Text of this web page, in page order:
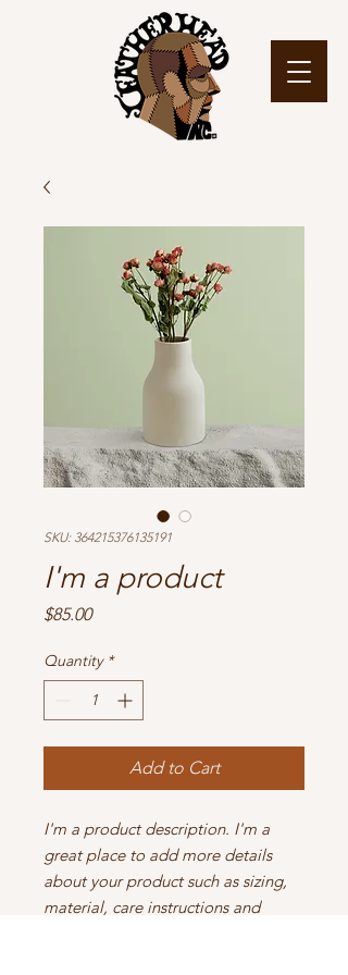
SKU: 364215376135191
I'm a product
$85.00Price
Quantity *
Add to Cart
I'm a product description. I'm a
great place to add more details
about your product such as sizing,
material, care instructions and